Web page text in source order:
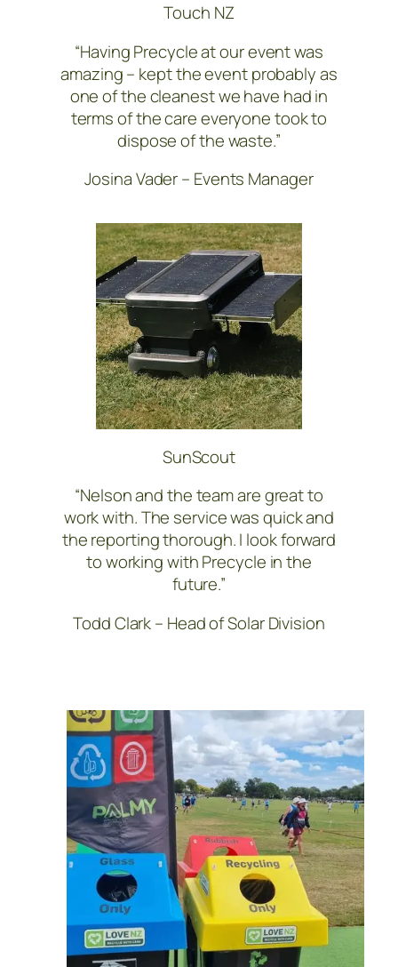
Touch NZ
“Having Precycle at our event was
amazing – kept the event probably as
one of the cleanest we have had in
terms of the care everyone took to
dispose of the waste.”
Josina Vader – Events Manager
SunScout
“Nelson and the team are great to
work with. The service was quick and
the reporting thorough. I look forward
to working with Precycle in the
future.”
Todd Clark – Head of Solar Division